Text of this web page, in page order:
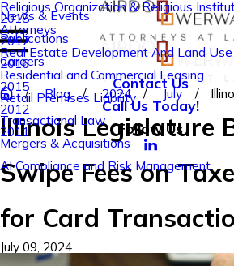
Religious Organization & Religious
Attorneys
Real Estate Development And Land Use
Residential and Commercial Leasing
Retail Premises Liability
Transactional Law
Mergers & Acquisitions
AI Compliance and Risk Management
2018
2017
2016
2015
2012
2011
News & Events
Publications
Careers
Contact Us
Call Us Today!
Follow Us
Blog 2024 July
Illinois Legislature
Swipe Fees on
for Card
July 09, 2024